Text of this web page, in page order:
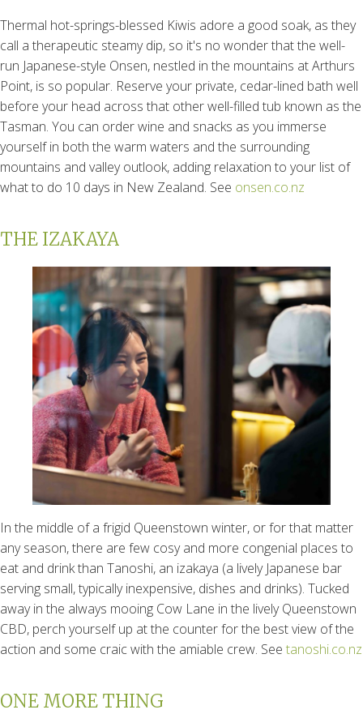
Thermal hot-springs-blessed Kiwis adore a good soak, as they
call a therapeutic steamy dip, so it's no wonder that the well-
run Japanese-style Onsen, nestled in the mountains at Arthurs
Point, is so popular. Reserve your private, cedar-lined bath well
before your head across that other well-filled tub known as the
Tasman. You can order wine and snacks as you immerse
yourself in both the warm waters and the surrounding
mountains and valley outlook, adding relaxation to your list of
what to do 10 days in New Zealand. See onsen.co.nz
THE IZAKAYA
In the middle of a frigid Queenstown winter, or for that matter
any season, there are few cosy and more congenial places to
eat and drink than Tanoshi, an izakaya (a lively Japanese bar
serving small, typically inexpensive, dishes and drinks). Tucked
away in the always mooing Cow Lane in the lively Queenstown
CBD, perch yourself up at the counter for the best view of the
action and some craic with the amiable crew. See tanoshi.co.nz
ONE MORE THING